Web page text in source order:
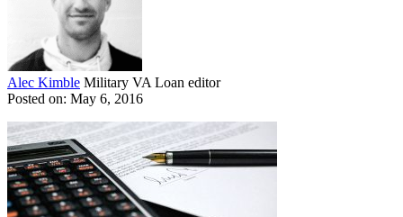
Alec Kimble Military VA Loan editor
Posted on: May 6, 2016